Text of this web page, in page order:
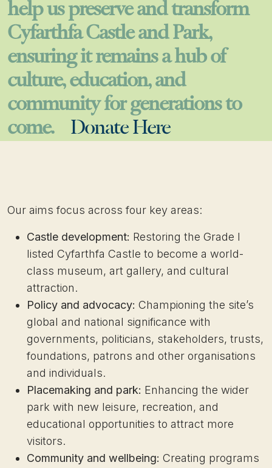
help us preserve and transform
Cyfarthfa Castle and Park,
ensuring it remains a hub of
culture, education, and
community for generations to
come. Donate Here
Our aims focus across four key areas:
Castle development: Restoring the Grade I
listed Cyfarthfa Castle to become a world-
class museum, art gallery, and cultural
attraction.
Policy and advocacy: Championing the site’s
global and national significance with
governments, politicians, stakeholders, trusts,
foundations, patrons and other organisations
and individuals.
Placemaking and park: Enhancing the wider
park with new leisure, recreation, and
educational opportunities to attract more
visitors.
Community and wellbeing: Creating programs